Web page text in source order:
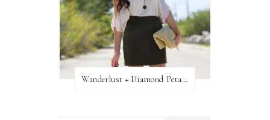
Wanderlust + Diamond Petal Giveaway